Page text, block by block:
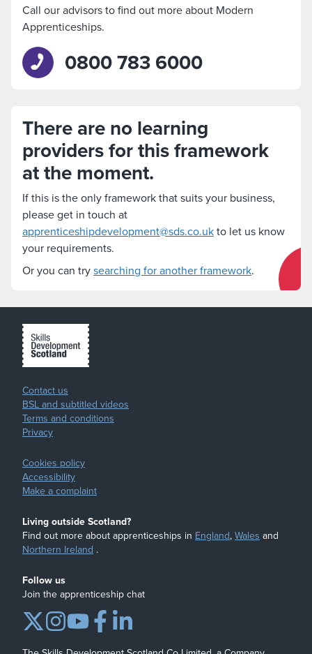
Call our advisors to find out more about Modern
Apprenticeships.
0800 783 6000
There are no learning
providers for this framework
at the moment.
If this is the only framework that suits your business,
please get in touch at
apprenticeshipdevelopment@sds.co.ukto let us know
your requirements.
Or you can trysearching for another framework.
Contact us
BSL and subtitled videos
Terms and conditions
Privacy
Cookies policy
Accessibility
Make a complaint
Living outside Scotland?
Find out more about apprenticeships in England,Wales and
Northern Ireland .
Follow us
Join the apprenticeship chat